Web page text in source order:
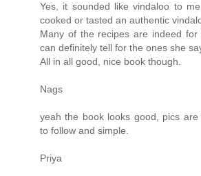
Yes, it sounded like vindaloo to
cooked or tasted an authentic
Many of the recipes are indeed
can definitely tell for the ones she
All in all good, nice book though.
Nags
yeah the book looks good, pics
to follow and simple.
Priya